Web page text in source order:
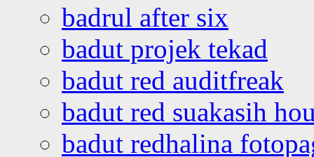
badrul after six
badut projek tekad
badut red auditfreak
badut red suakasih
badut redhalina